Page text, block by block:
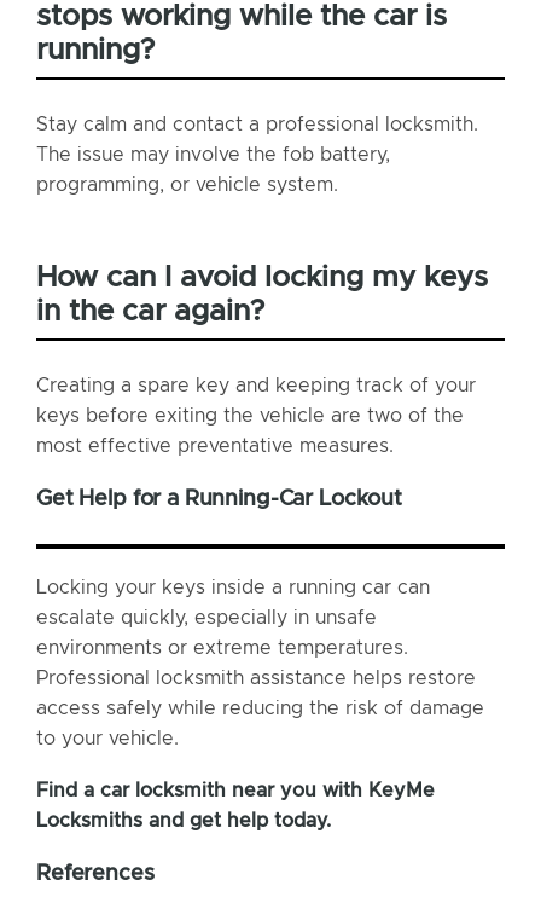
stops working while the car is
running?
Stay calm and contact a professional locksmith.
The issue may involve the fob battery,
programming, or vehicle system.
How can I avoid locking my keys
in the car again?
Creating a spare key and keeping track of your
keys before exiting the vehicle are two of the
most effective preventative measures.
Get Help for a Running-Car Lockout
Locking your keys inside a running car can
escalate quickly, especially in unsafe
environments or extreme temperatures.
Professional locksmith assistance helps restore
access safely while reducing the risk of damage
to your vehicle.
Find a car locksmith near you with KeyMe
Locksmiths and get help today.
References